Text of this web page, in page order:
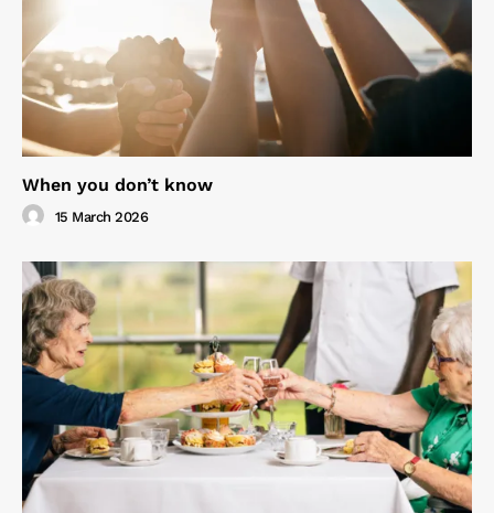
When you don’t know
15 March 2026